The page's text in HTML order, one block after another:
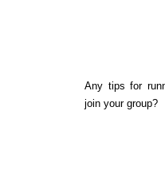
Any tips for
join your group?